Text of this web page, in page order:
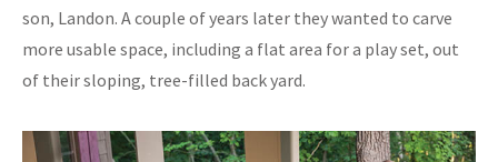
son, Landon. A couple of years later they wanted to carve
more usable space, including a flat area for a play set, out
of their sloping, tree-filled back yard.